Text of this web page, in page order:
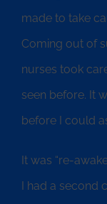
made to take
Coming out of
nurses took
seen before. It
before I could
It was “re-
I had a second